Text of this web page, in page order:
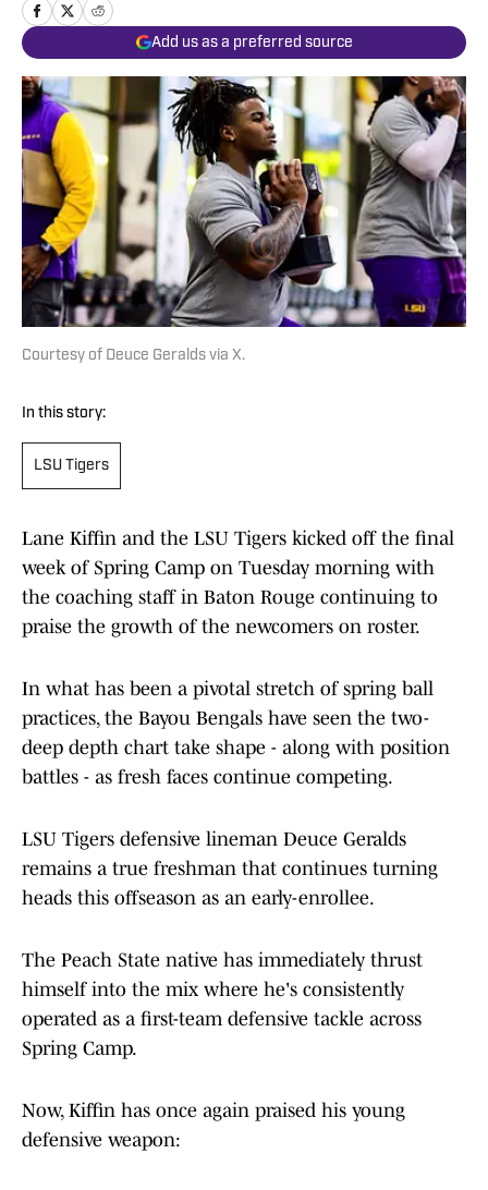
Add us as a preferred source
Courtesy of Deuce Geralds via X.
In this story:
LSU Tigers
Lane Kiffin and the LSU Tigers kicked off the final
week of Spring Camp on Tuesday morning with
the coaching staff in Baton Rouge continuing to
praise the growth of the newcomers on roster.
In what has been a pivotal stretch of spring ball
practices, the Bayou Bengals have seen the two-
deep depth chart take shape - along with position
battles - as fresh faces continue competing.
LSU Tigers defensive lineman Deuce Geralds
remains a true freshman that continues turning
heads this offseason as an early-enrollee.
The Peach State native has immediately thrust
himself into the mix where he's consistently
operated as a first-team defensive tackle across
Spring Camp.
Now, Kiffin has once again praised his young
defensive weapon: